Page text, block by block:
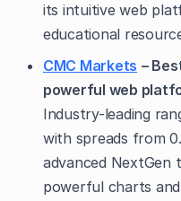
its intuitive web
educational
CMC Markets –
powerful web
Industry-leading
with spreads from
advanced NextGen
powerful charts